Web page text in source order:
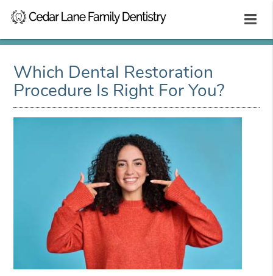
Which Dental Restoration
Procedure Is Right For You?